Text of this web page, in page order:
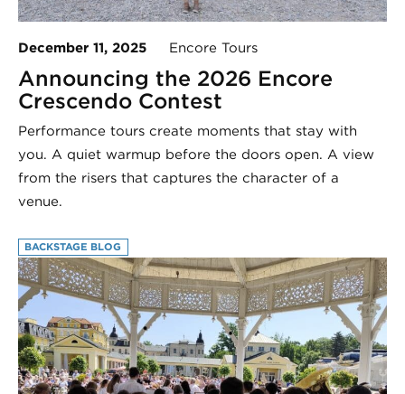
December 11, 2025 Encore Tours
Announcing the 2026 Encore
Crescendo Contest
Performance tours create moments that stay with
you. A quiet warmup before the doors open. A view
from the risers that captures the character of a
venue.
BACKSTAGE BLOG